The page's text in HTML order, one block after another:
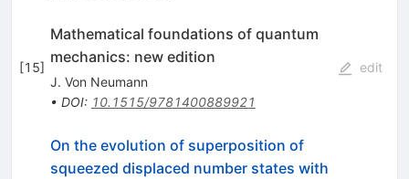
[15]
Mathematical foundations of quantum
mechanics: new edition
J. Von Neumann
• DOI: 10.1515/9781400889921
edit
On the evolution of superposition of
squeezed displaced number states with